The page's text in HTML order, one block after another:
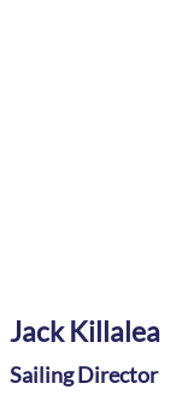
Jack Killalea
Sailing Director